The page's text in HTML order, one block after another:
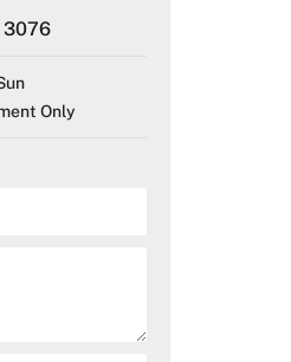
3076
Only